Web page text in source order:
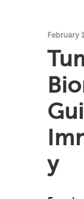
February
y